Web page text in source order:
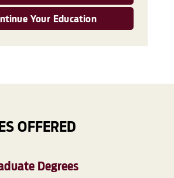
Your Education
OFFERED
Degrees